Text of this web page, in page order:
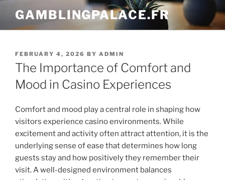
content
GAMBLINGPALACE.FR
POSTED
ON
FEBRUARY 4, 2026 BY ADMIN
The Importance of Comfort and
Mood in Casino Experiences
Comfort and mood play a central role in shaping how
visitors experience casino environments. While
excitement and activity often attract attention, it is the
underlying sense of ease that determines how long
guests stay and how positively they remember their
visit. A well-designed environment balances